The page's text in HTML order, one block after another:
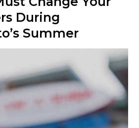
During
Summer